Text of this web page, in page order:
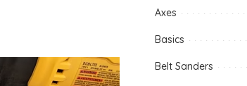
Axes
Basics
Belt Sanders